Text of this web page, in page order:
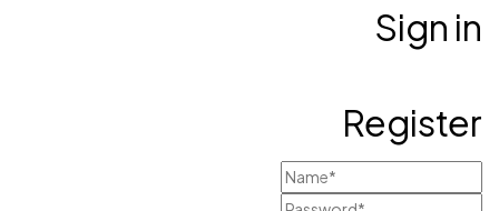
Sign in
Register